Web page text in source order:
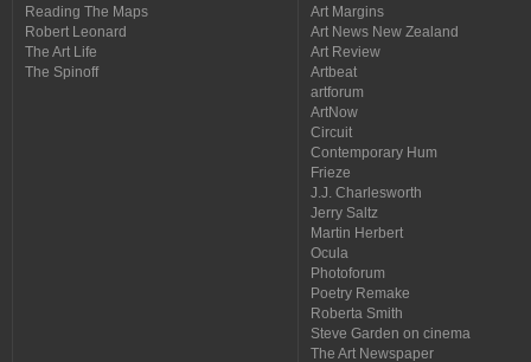
Reading The Maps
Robert Leonard
The Art Life
The Spinoff
Art Margins
Art News New Zealand
Art Review
Artbeat
artforum
ArtNow
Circuit
Contemporary Hum
Frieze
J.J. Charlesworth
Jerry Saltz
Martin Herbert
Ocula
Photoforum
Poetry Remake
Roberta Smith
Steve Garden on cinema
The Art Newspaper